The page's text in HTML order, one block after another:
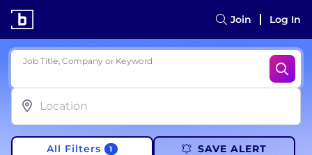
Join Log In
Job Title, Company or Keyword
All Filters 1 SAVE ALERT